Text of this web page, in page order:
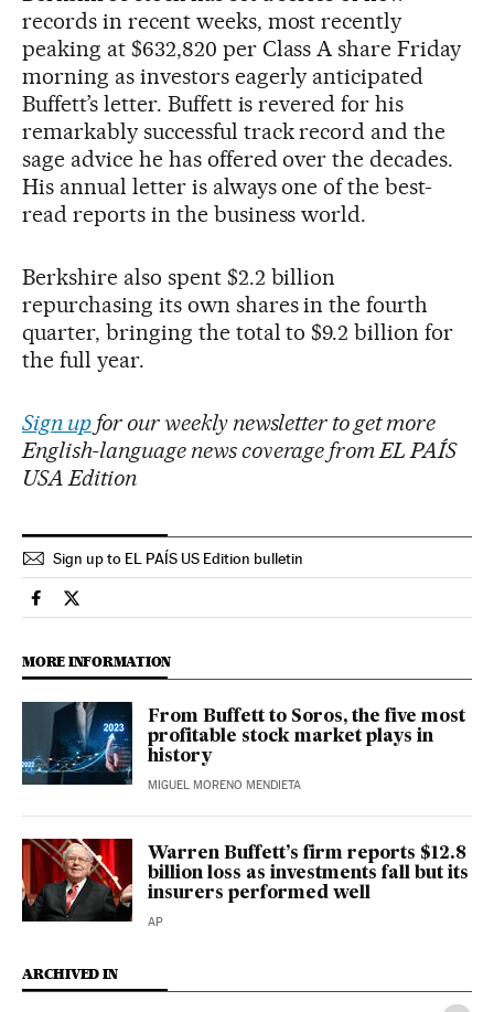
records in recent weeks, most recently
peaking at $632,820 per Class A share Friday
morning as investors eagerly anticipated
Buffett’s letter. Buffett is revered for his
remarkably successful track record and the
sage advice he has offered over the decades.
His annual letter is always one of the best-
read reports in the business world.
Berkshire also spent $2.2 billion
repurchasing its own shares in the fourth
quarter, bringing the total to $9.2 billion for
the full year.
Sign upfor our weekly newsletter to get more
English-language news coverage from EL PAÍS
USA Edition
Sign up to EL PAÍS US Edition bulletin
Economy And Business El País in English on Facebook
Economy And Business El País in English on Twitter
MORE INFORMATION
From Buffett to Soros, the five most
profitable stock market plays in
history
MIGUEL MORENO MENDIETA
Warren Buffett’s firm reports $12.8
billion loss as investments fall but its
insurers performed well
AP
ARCHIVED IN